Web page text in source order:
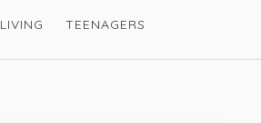
LIVING TEENAGERS